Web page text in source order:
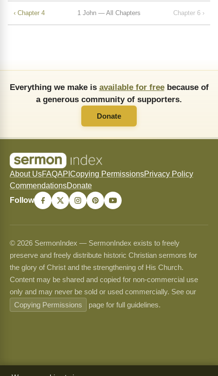
‹ Chapter 4 1 John — All Chapters Chapter 6 ›
Everything we make is available for freebecause of
a generous community of supporters.
Donate
About UsFAQAPI Copying PermissionsPrivacy Policy
CommendationsDonate
Follow
© 2026 SermonIndex — SermonIndex exists to freely
preserve and freely distribute historic Christian sermons for
the glory of Christ and the strengthening of His Church.
Content may be shared and copied for non-commercial use
only and may never be sold or used commercially. See our
Copying Permissions
page for full guidelines.